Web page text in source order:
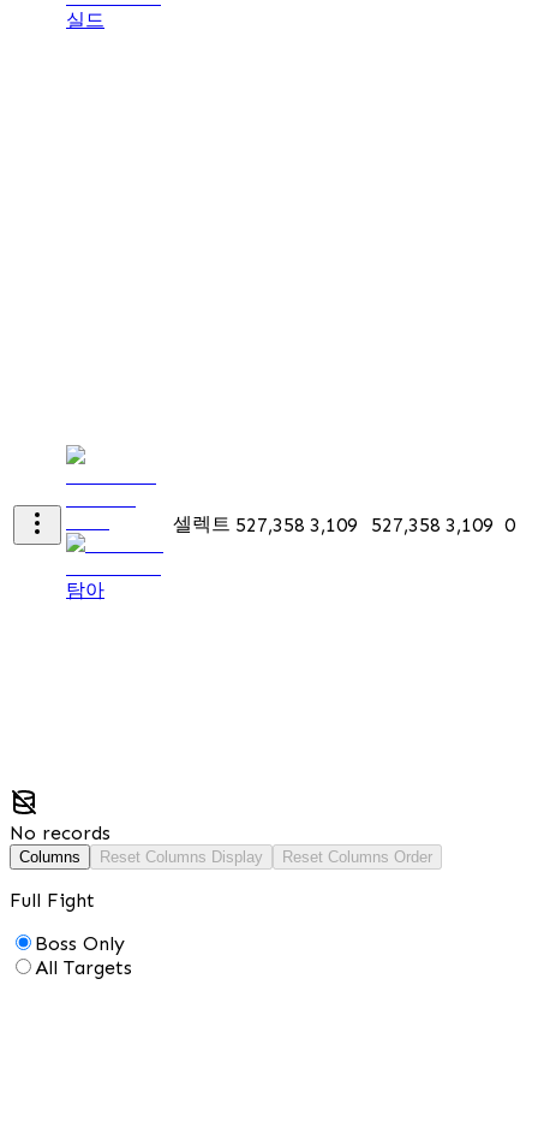
실드
탐아
셀렉트 527,358 3,109 527,358 3,109 0
No records
Columns Reset Columns Display Reset Columns Order
Full Fight
Boss Only
All Targets